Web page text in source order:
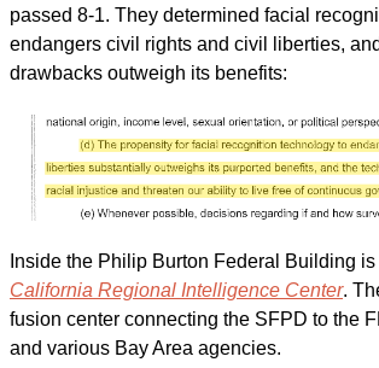
passed 8-1. They determined facial
endangers civil rights and civil liberties,
drawbacks outweigh its benefits:
Inside the Philip Burton Federal Building is
California Regional Intelligence Center.
fusion center connecting the SFPD to the
and various Bay Area agencies.